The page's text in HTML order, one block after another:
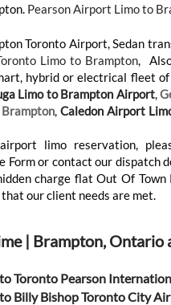
Pearson Airport Limo to
Toronto Airport, Sedan
Limo to Brampton,
hybrid or electrical fleet
Limo to Brampton Airport,
, Caledon Airport
limo reservation,
Form or contact our dispatch
charge flat Out Of Town
our client needs are met.
| Brampton,
Toronto Pearson
Billy Bishop Toronto City